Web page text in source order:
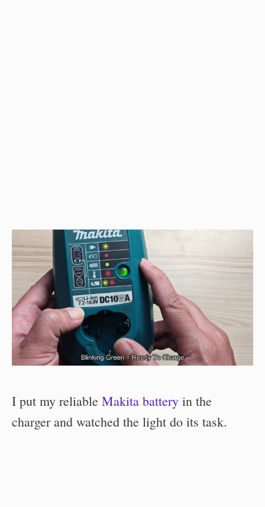
I put my reliable Makita battery in the
charger and watched the light do its task.